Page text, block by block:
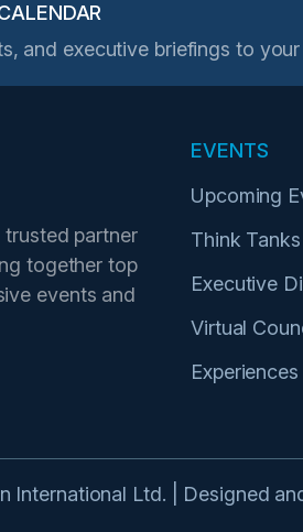
and executive briefings to your
trusted partner
together top
events and
EVENTS
Upcoming
Think Tanks
Executive
Virtual
Experiences
International Ltd. | Designed